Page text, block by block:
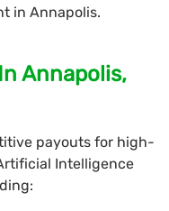
in Annapolis.
Annapolis,
payouts for high-
Intelligence